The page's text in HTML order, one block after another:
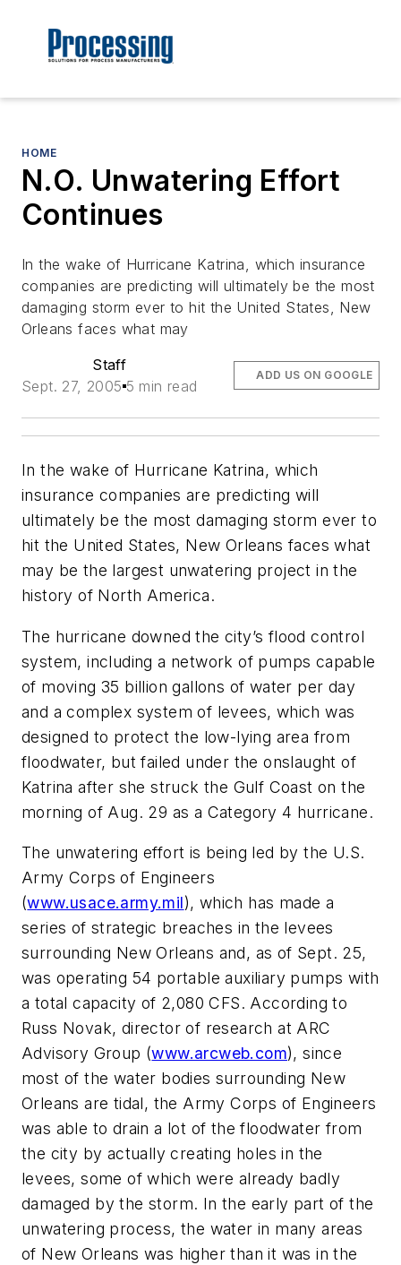
HOME
N.O. Unwatering Effort
Continues
In the wake of Hurricane Katrina, which insurance
companies are predicting will ultimately be the most
damaging storm ever to hit the United States, New
Orleans faces what may
Staff
Sept. 27, 2005 5 min read
ADD US ON GOOGLE
In the wake of Hurricane Katrina, which
insurance companies are predicting will
ultimately be the most damaging storm ever to
hit the United States, New Orleans faces what
may be the largest unwatering project in the
history of North America.
The hurricane downed the city’s flood control
system, including a network of pumps capable
of moving 35 billion gallons of water per day
and a complex system of levees, which was
designed to protect the low-lying area from
floodwater, but failed under the onslaught of
Katrina after she struck the Gulf Coast on the
morning of Aug. 29 as a Category 4 hurricane.
The unwatering effort is being led by the U.S.
Army Corps of Engineers
(www.usace.army.mil), which has made a
series of strategic breaches in the levees
surrounding New Orleans and, as of Sept. 25,
was operating 54 portable auxiliary pumps with
a total capacity of 2,080 CFS. According to
Russ Novak, director of research at ARC
Advisory Group (www.arcweb.com), since
most of the water bodies surrounding New
Orleans are tidal, the Army Corps of Engineers
was able to drain a lot of the floodwater from
the city by actually creating holes in the
levees, some of which were already badly
damaged by the storm. In the early part of the
unwatering process, the water in many areas
of New Orleans was higher than it was in the